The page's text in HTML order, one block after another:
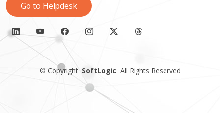
Go to Helpdesk
© Copyright SoftLogic All Rights Reserved